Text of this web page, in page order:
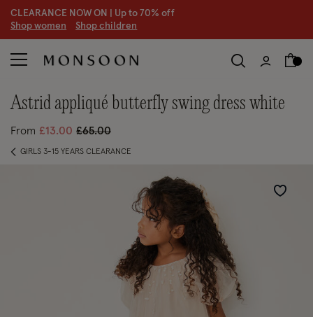
CLEARANCE NOW ON | Up to 70% off
Shop women Shop children
astrid appliqué butterfly swing dress white
From £13.00 Price reduced from
£65.00to
GIRLS 3-15 YEARS CLEARANCE
Wishlist